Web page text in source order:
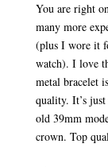
You are right
many more
(plus I wore it
watch). I love
metal bracelet
quality. It’s
old 39mm
crown. Top